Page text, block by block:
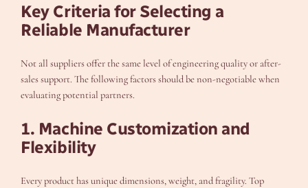
Key Criteria for Selecting a
Reliable Manufacturer
Not all suppliers offer the same level of engineering quality or after-
sales support. The following factors should be non-negotiable when
evaluating potential partners.
1. Machine Customization and
Flexibility
Every product has unique dimensions, weight, and fragility. Top